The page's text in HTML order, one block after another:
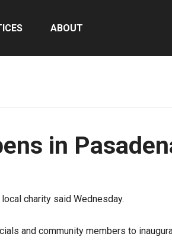
ABOUT
in
charity said Wednesday.
and community members to